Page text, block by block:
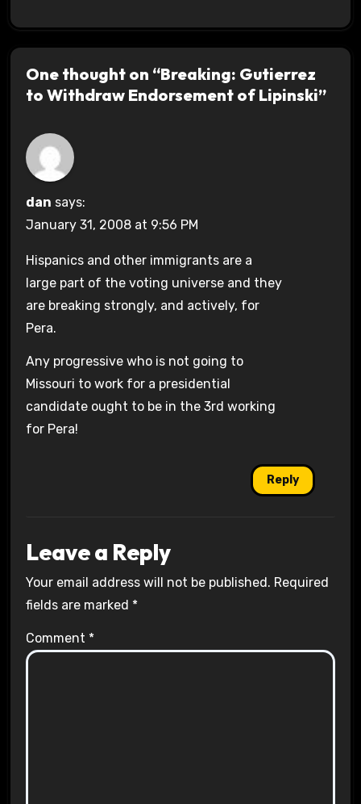
One thought on “Breaking: Gutierrez
to Withdraw Endorsement of Lipinski”
dan says:
January 31, 2008 at 9:56 PM
Hispanics and other immigrants are a
large part of the voting universe and they
are breaking strongly, and actively, for
Pera.
Any progressive who is not going to
Missouri to work for a presidential
candidate ought to be in the 3rd working
for Pera!
Reply
Leave a Reply
Your email address will not be published. Required
fields are marked *
Comment *